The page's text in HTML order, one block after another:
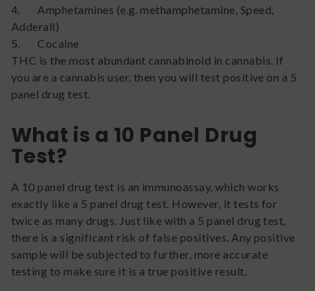
4. Amphetamines (e.g. methamphetamine, Speed,
Adderall)
5. Cocaine
THC is the most abundant cannabinoid in cannabis. If
you are a cannabis user, then you will test positive on a 5
panel drug test.
What is a 10 Panel Drug
Test?
A 10 panel drug test is an immunoassay, which works
exactly like a 5 panel drug test. However, it tests for
twice as many drugs. Just like with a 5 panel drug test,
there is a significant risk of false positives. Any positive
sample will be subjected to further, more accurate
testing to make sure it is a true positive result.